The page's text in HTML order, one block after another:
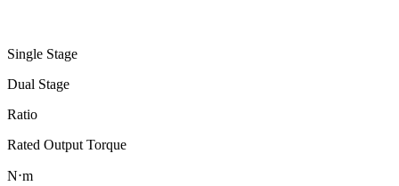
Single Stage
Dual Stage
Ratio
Rated Output Torque
N⋅m